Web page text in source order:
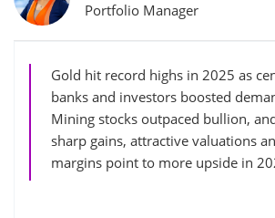
Portfolio Manager
Gold hit record highs in 2025 as
banks and investors boosted
Mining stocks outpaced bullion,
sharp gains, attractive valuations
margins point to more upside in